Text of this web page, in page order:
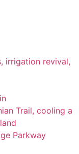
irrigation revival,
Trail, cooling a
Parkway